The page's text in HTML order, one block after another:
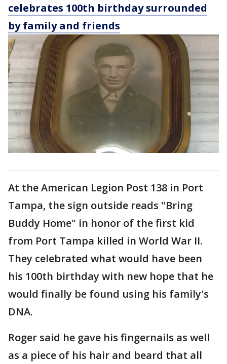
celebrates 100th birthday surrounded
by family and friends
At the American Legion Post 138 in Port
Tampa, the sign outside reads "Bring
Buddy Home" in honor of the first kid
from Port Tampa killed in World War II.
They celebrated what would have been
his 100th birthday with new hope that he
would finally be found using his family's
DNA.
Roger said he gave his fingernails as well
as a piece of his hair and beard that all